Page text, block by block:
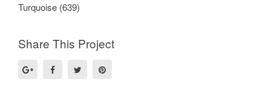
Turquoise (639)
Share This Project